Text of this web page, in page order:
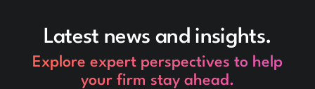
Latest news and insights.
Explore expert perspectives to help
your firm stay ahead.